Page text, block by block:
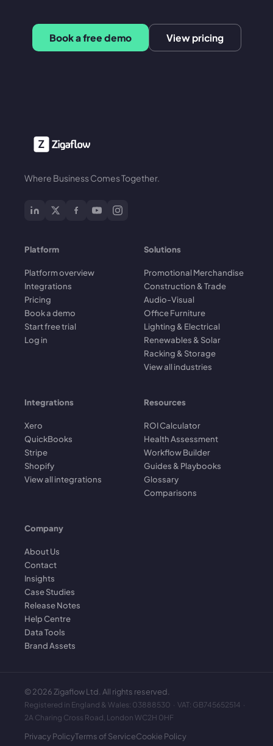
Book a free demo View pricing
Where Business Comes Together.
Platform
Platform overview
Integrations
Pricing
Book a demo
Start free trial
Log in
Solutions
Promotional Merchandise
Construction & Trade
Audio-Visual
Office Furniture
Lighting & Electrical
Renewables & Solar
Racking & Storage
View all industries
Integrations
Xero
QuickBooks
Stripe
Shopify
View all integrations
Resources
ROI Calculator
Health Assessment
Workflow Builder
Guides & Playbooks
Glossary
Comparisons
Company
About Us
Contact
Insights
Case Studies
Release Notes
Help Centre
Data Tools
Brand Assets
©2026 Zigaflow Ltd. All rights reserved.
Registered in England & Wales: 03888530 · VAT: GB745652514 ·
2A Charing Cross Road, London WC2H 0HF
Privacy PolicyTerms of ServiceCookie Policy